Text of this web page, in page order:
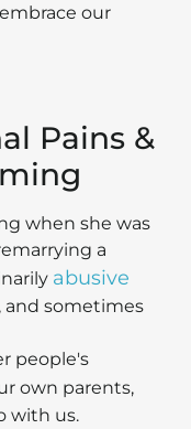
our
Pains &
when she was
a
abusive
and sometimes
people's
own parents,
with us.